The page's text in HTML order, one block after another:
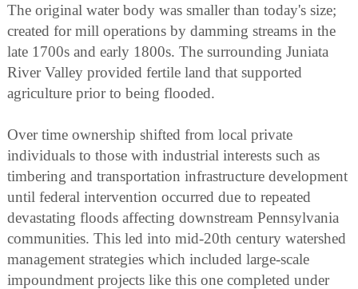
The original water body was smaller than today's size;
created for mill operations by damming streams in the
late 1700s and early 1800s. The surrounding Juniata
River Valley provided fertile land that supported
agriculture prior to being flooded.
Over time ownership shifted from local private
individuals to those with industrial interests such as
timbering and transportation infrastructure development
until federal intervention occurred due to repeated
devastating floods affecting downstream Pennsylvania
communities. This led into mid-20th century watershed
management strategies which included large-scale
impoundment projects like this one completed under